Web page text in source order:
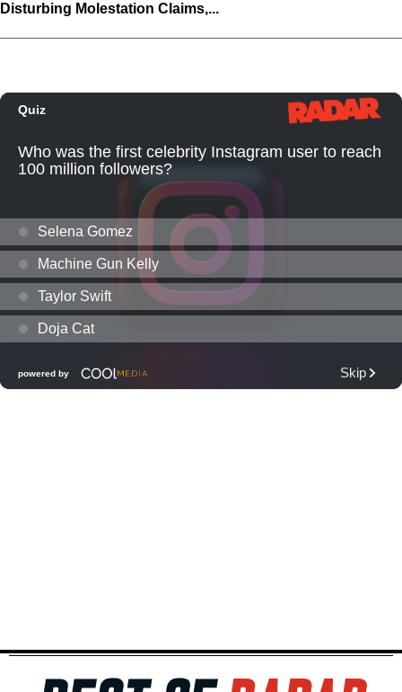
Disturbing Molestation Claims,...